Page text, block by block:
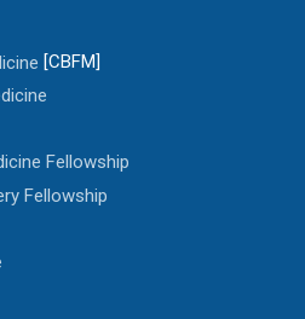
[CBFM]
Fellowship
Fellowship